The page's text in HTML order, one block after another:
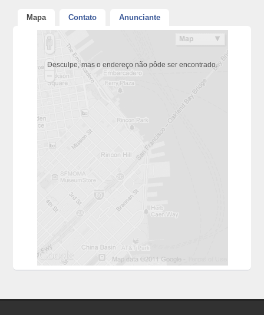
Mapa Contato Anunciante
Desculpe, mas o endereço não pôde ser encontrado.